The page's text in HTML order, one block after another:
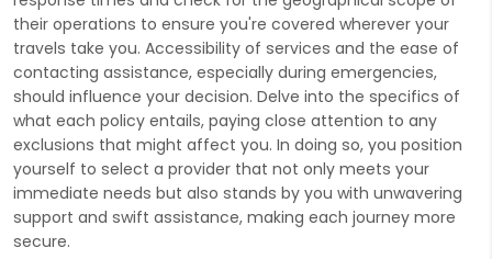
their operations to ensure you're covered wherever your
travels take you. Accessibility of services and the ease of
contacting assistance, especially during emergencies,
should influence your decision. Delve into the specifics of
what each policy entails, paying close attention to any
exclusions that might affect you. In doing so, you position
yourself to select a provider that not only meets your
immediate needs but also stands by you with unwavering
support and swift assistance, making each journey more
secure.